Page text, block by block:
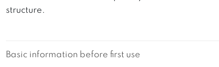
structure.
Basic information before first use